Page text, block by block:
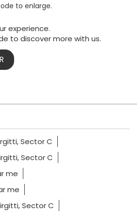
experience.
to discover more with us.
to enlarge.
Sector C
Sector C
me
me
Sector C